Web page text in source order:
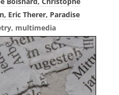
Eric Therer, Paradise
multimedia